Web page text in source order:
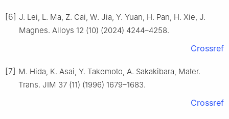
[6] J. Lei, L. Ma, Z. Cai, W. Jia, Y. Yuan, H. Pan, H. Xie, J.
Magnes. Alloys 12 (10) (2024) 4244–4258.
Crossref
[7] M. Hida, K. Asai, Y. Takemoto, A. Sakakibara, Mater.
Trans. JIM 37 (11) (1996) 1679–1683.
Crossref